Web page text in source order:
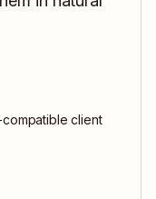
compatible client